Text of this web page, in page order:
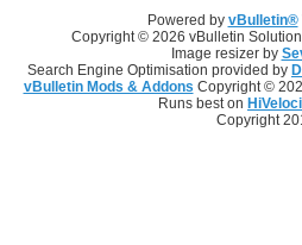
Powered by vBulletin®
Copyright © 2026 vBulletin
Image resizer by
Search Engine Optimisation provided by
vBulletin Mods & Addons Copyright ©
Runs best on
Copyright